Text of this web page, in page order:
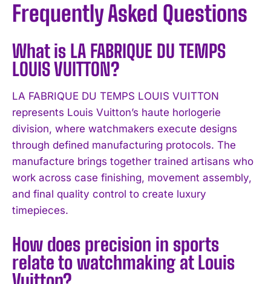
Frequently Asked Questions
What is LA FABRIQUE DU TEMPS
LOUIS VUITTON?
LA FABRIQUE DU TEMPS LOUIS VUITTON
represents Louis Vuitton’s haute horlogerie
division, where watchmakers execute designs
through defined manufacturing protocols. The
manufacture brings together trained artisans who
work across case finishing, movement assembly,
and final quality control to create luxury
timepieces.
How does precision in sports
relate to watchmaking at Louis